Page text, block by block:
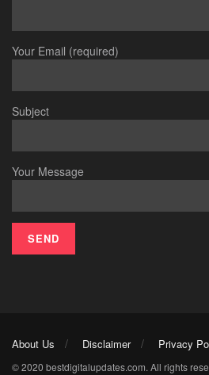
Your Email (required)
Subject
Your Message
About Us Disclaimer Privacy
© 2020 bestdigitalupdates.com. All rights